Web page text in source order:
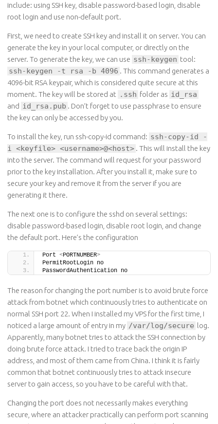
include: using SSH key, disable password-based login, disable
root login and use non-default port.
First, we need to create SSH key and install it on server. You can
generate the key in your local computer, or directly on the
server. To generate the key, we can use ssh-keygen tool:
ssh-keygen -t rsa -b 4096 . This command generates a
4096-bit RSA keypair, which is considered quite secure at this
moment. The key will be stored at .ssh folder as id_rsa
and id_rsa.pub . Don’t forget to use passphrase to ensure
the key can only be accessed by you.
To install the key, run ssh-copy-id command: ssh-copy-id -
i <keyfile> <username>@<host> . This will install the key
into the server. The command will request for your password
prior to the key installation. After you install it, make sure to
secure your key and remove it from the server if you are
generating it there.
The next one is to configure the sshd on several settings:
disable password-based login, disable root login, and change
the default port. Here’s the configuration
Port <PORTNUMBER>
PermitRootLogin no
PasswordAuthentication no
The reason for changing the port number is to avoid brute force
attack from botnet which continuously tries to authenticate on
normal SSH port 22. When I installed my VPS for the first time, I
noticed a large amount of entry in my /var/log/secure log.
Apparently, many botnet tries to attack the SSH connection by
doing brute force attack. I tried to trace back the origin IP
address, and most of them came from China. I think it is fairly
common that botnet continuously tries to attack insecure
server to gain access, so you have to be careful with that.
Changing the port does not necessarily makes everything
secure, where an attacker practically can perform port scanning